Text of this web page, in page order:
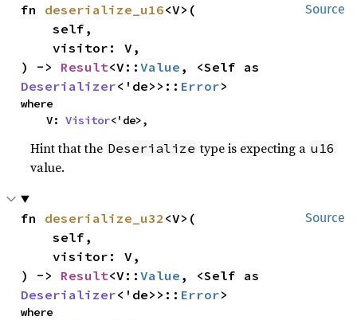
Source
fn deserialize_u16<V>(
    self,
    visitor: V,
) -> Result<V::Value
Deserializer<'de>>:: Error>
where
    V:
Visitor<'de>,
Hint that the Deserialize type is expecting a u16
value.
Source
fn deserialize_u32 <V>(
    self,
    visitor: V,
) -> Result<V::Value
Deserializer<'de>>:: Error>
where